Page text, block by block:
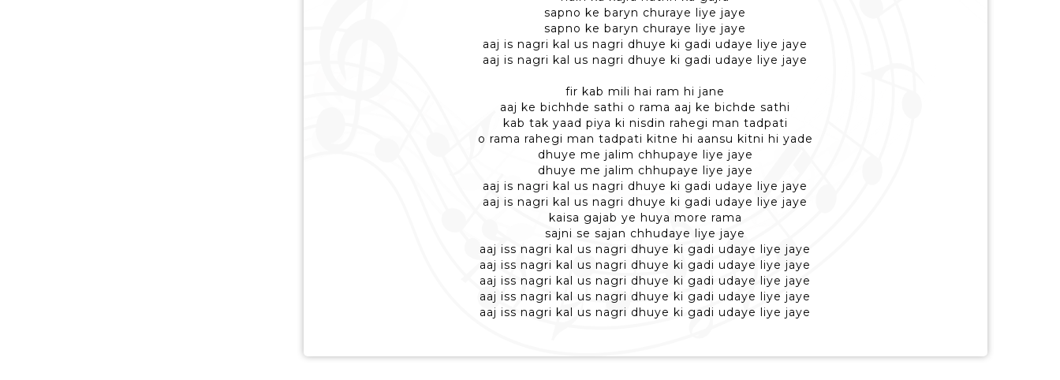
sapno ke baryn churaye liye jaye
sapno ke baryn churaye liye jaye
aaj is nagri kal us nagri dhuye ki gadi udaye liye jaye
aaj is nagri kal us nagri dhuye ki gadi udaye liye jaye
fir kab mili hai ram hi jane
aaj ke bichhde sathi o rama aaj ke bichde sathi
kab tak yaad piya ki nisdin rahegi man tadpati
o rama rahegi man tadpati kitne hi aansu kitni hi yade
dhuye me jalim chhupaye liye jaye
dhuye me jalim chhupaye liye jaye
aaj is nagri kal us nagri dhuye ki gadi udaye liye jaye
aaj is nagri kal us nagri dhuye ki gadi udaye liye jaye
kaisa gajab ye huya more rama
sajni se sajan chhudaye liye jaye
aaj iss nagri kal us nagri dhuye ki gadi udaye liye jaye
aaj iss nagri kal us nagri dhuye ki gadi udaye liye jaye
aaj iss nagri kal us nagri dhuye ki gadi udaye liye jaye
aaj iss nagri kal us nagri dhuye ki gadi udaye liye jaye
aaj iss nagri kal us nagri dhuye ki gadi udaye liye jaye